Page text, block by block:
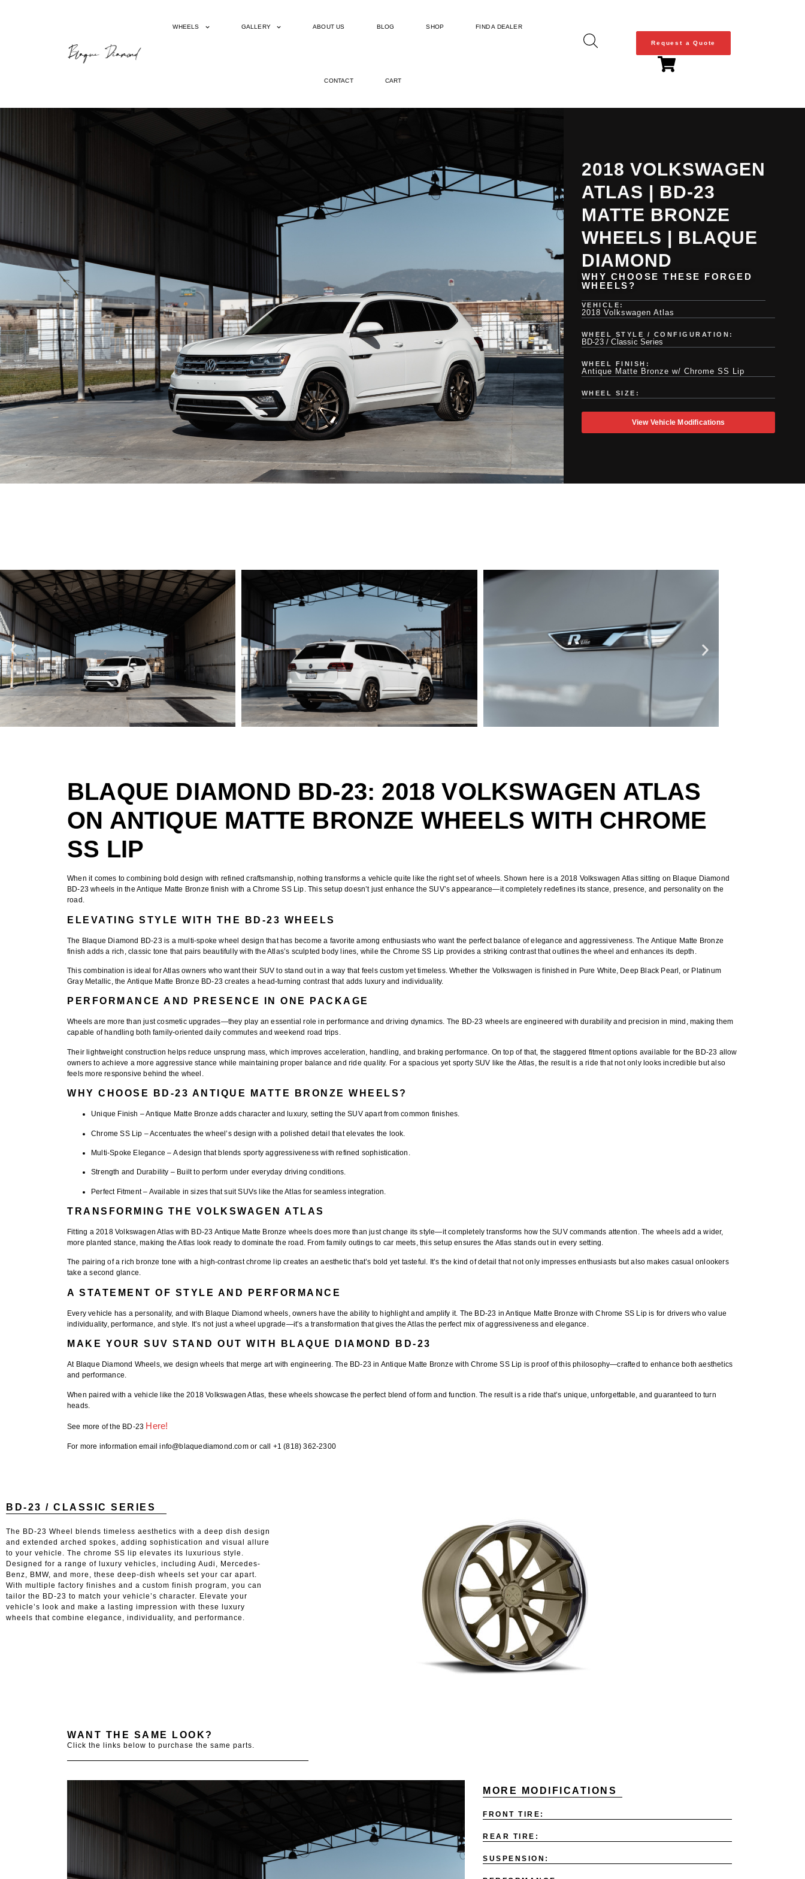
WHEELS GALLERY ABOUT US BLOG SHOP FIND A DEALER
CONTACT CART
Request a Quote
2018 VOLKSWAGEN
ATLAS | BD-23
MATTE BRONZE
WHEELS | BLAQUE
DIAMOND
WHY CHOOSE THESE FORGED
WHEELS?
VEHICLE:
2018 Volkswagen Atlas
WHEEL STYLE / CONFIGURATION:
BD-23 / Classic Series
WHEEL FINISH:
Antique Matte Bronze w/ Chrome SS Lip
WHEEL SIZE:
View Vehicle Modifications
BLAQUE DIAMOND BD-23: 2018 VOLKSWAGEN ATLAS
ON ANTIQUE MATTE BRONZE WHEELS WITH CHROME
SS LIP
When it comes to combining bold design with refined craftsmanship, nothing transforms a vehicle quite like the right set of wheels. Shown here is a 2018 Volkswagen Atlas sitting on Blaque Diamond
BD-23 wheels in the Antique Matte Bronze finish with a Chrome SS Lip. This setup doesn’t just enhance the SUV’s appearance—it completely redefines its stance, presence, and personality on the
road.
ELEVATING STYLE WITH THE BD-23 WHEELS
The Blaque Diamond BD-23is a multi-spoke wheel design that has become a favorite among enthusiasts who want the perfect balance of elegance and aggressiveness. TheAntique Matte Bronze
finish adds a rich, classic tone that pairs beautifully with the Atlas’s sculpted body lines, while the Chrome SS Lip provides a striking contrast that outlines the wheel and enhances its depth.
This combination is ideal for Atlas owners who want their SUV to stand out in a way that feels custom yet timeless. Whether the Volkswagen is finished in Pure White, Deep Black Pearl, or Platinum
Gray Metallic, the Antique Matte Bronze BD-23 creates a head-turning contrast that adds luxury and individuality.
PERFORMANCE AND PRESENCE IN ONE PACKAGE
Wheels are more than just cosmetic upgrades—they play an essential role in performance and driving dynamics. The BD-23 wheels are engineered with durability and precision in mind, making them
capable of handling both family-oriented daily commutes and weekend road trips.
Their lightweight construction helps reduce unsprung mass, which improves acceleration, handling, and braking performance. On top of that, the staggered fitment options available for the BD-23 allow
owners to achieve a more aggressive stance while maintaining proper balance and ride quality. For a spacious yet sporty SUV like the Atlas, the result is a ride that not only looks incredible but also
feels more responsive behind the wheel.
WHY CHOOSE BD-23 ANTIQUE MATTE BRONZE WHEELS?
Unique Finish – Antique Matte Bronze adds character and luxury, setting the SUV apart from common finishes.
Chrome SS Lip – Accentuates the wheel’s design with a polished detail that elevates the look.
Multi-Spoke Elegance – A design that blends sporty aggressiveness with refined sophistication.
Strength and Durability – Built to perform under everyday driving conditions.
Perfect Fitment– Available in sizes that suit SUVs like the Atlas for seamless integration.
TRANSFORMING THE VOLKSWAGEN ATLAS
Fitting a 2018 Volkswagen Atlas with BD-23 Antique Matte Bronze wheels does more than just change its style—it completely transforms how the SUV commands attention. The wheels add a wider,
more planted stance, making the Atlas look ready to dominate the road. From family outings to car meets, this setup ensures the Atlas stands out in every setting.
The pairing of arich bronze tone with a high-contrast chrome lip creates an aesthetic that’s bold yet tasteful. It’s the kind of detail that not only impresses enthusiasts but also makes casual onlookers
take a second glance.
A STATEMENT OF STYLE AND PERFORMANCE
Every vehicle has a personality, and with Blaque Diamond wheels, owners have the ability to highlight and amplify it. The BD-23 in Antique Matte Bronze with Chrome SS Lip is for drivers who value
individuality, performance, and style. It’s not just a wheel upgrade—it’s a transformation that gives the Atlas the perfect mix of aggressiveness and elegance.
MAKE YOUR SUV STAND OUT WITH BLAQUE DIAMOND BD-23
At Blaque Diamond Wheels, we design wheels that merge art with engineering. The BD-23 in Antique Matte Bronze with Chrome SS Lip is proof of this philosophy—crafted to enhance both aesthetics
and performance.
When paired with a vehicle like the2018 Volkswagen Atlas , these wheels showcase the perfect blend of form and function. The result is a ride that’s unique, unforgettable, and guaranteed to turn
heads.
See more of the BD-23 Here!
For more information email info@blaquediamond.com or call +1 (818) 362-2300
BD-23 / CLASSIC SERIES
The BD-23 Wheel blends timeless aesthetics with a deep dish design
and extended arched spokes, adding sophistication and visual allure
to your vehicle. The chrome SS lip elevates its luxurious style.
Designed for a range of luxury vehicles, including Audi, Mercedes-
Benz, BMW, and more, these deep-dish wheels set your car apart.
With multiple factory finishes and a custom finish program, you can
tailor the BD-23 to match your vehicle’s character. Elevate your
vehicle’s look and make a lasting impression with these luxury
wheels that combine elegance, individuality, and performance.
WANT THE SAME LOOK?
Click the links below to purchase the same parts.
MORE MODIFICATIONS
FRONT TIRE:
REAR TIRE:
SUSPENSION: